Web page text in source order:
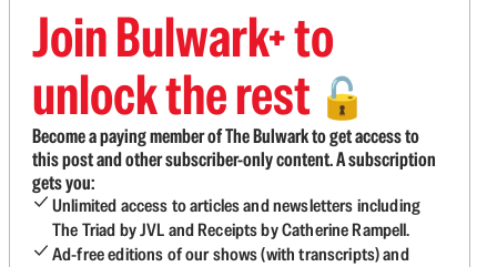
Join Bulwark+ to
unlock the rest 🔓
Become a paying member of The Bulwark to get access to
this post and other subscriber-only content. A subscription
gets you:
Unlimited access to articles and newsletters including
The Triad by JVL and Receipts by Catherine Rampell.
Ad-free editions of our shows (with transcripts) and